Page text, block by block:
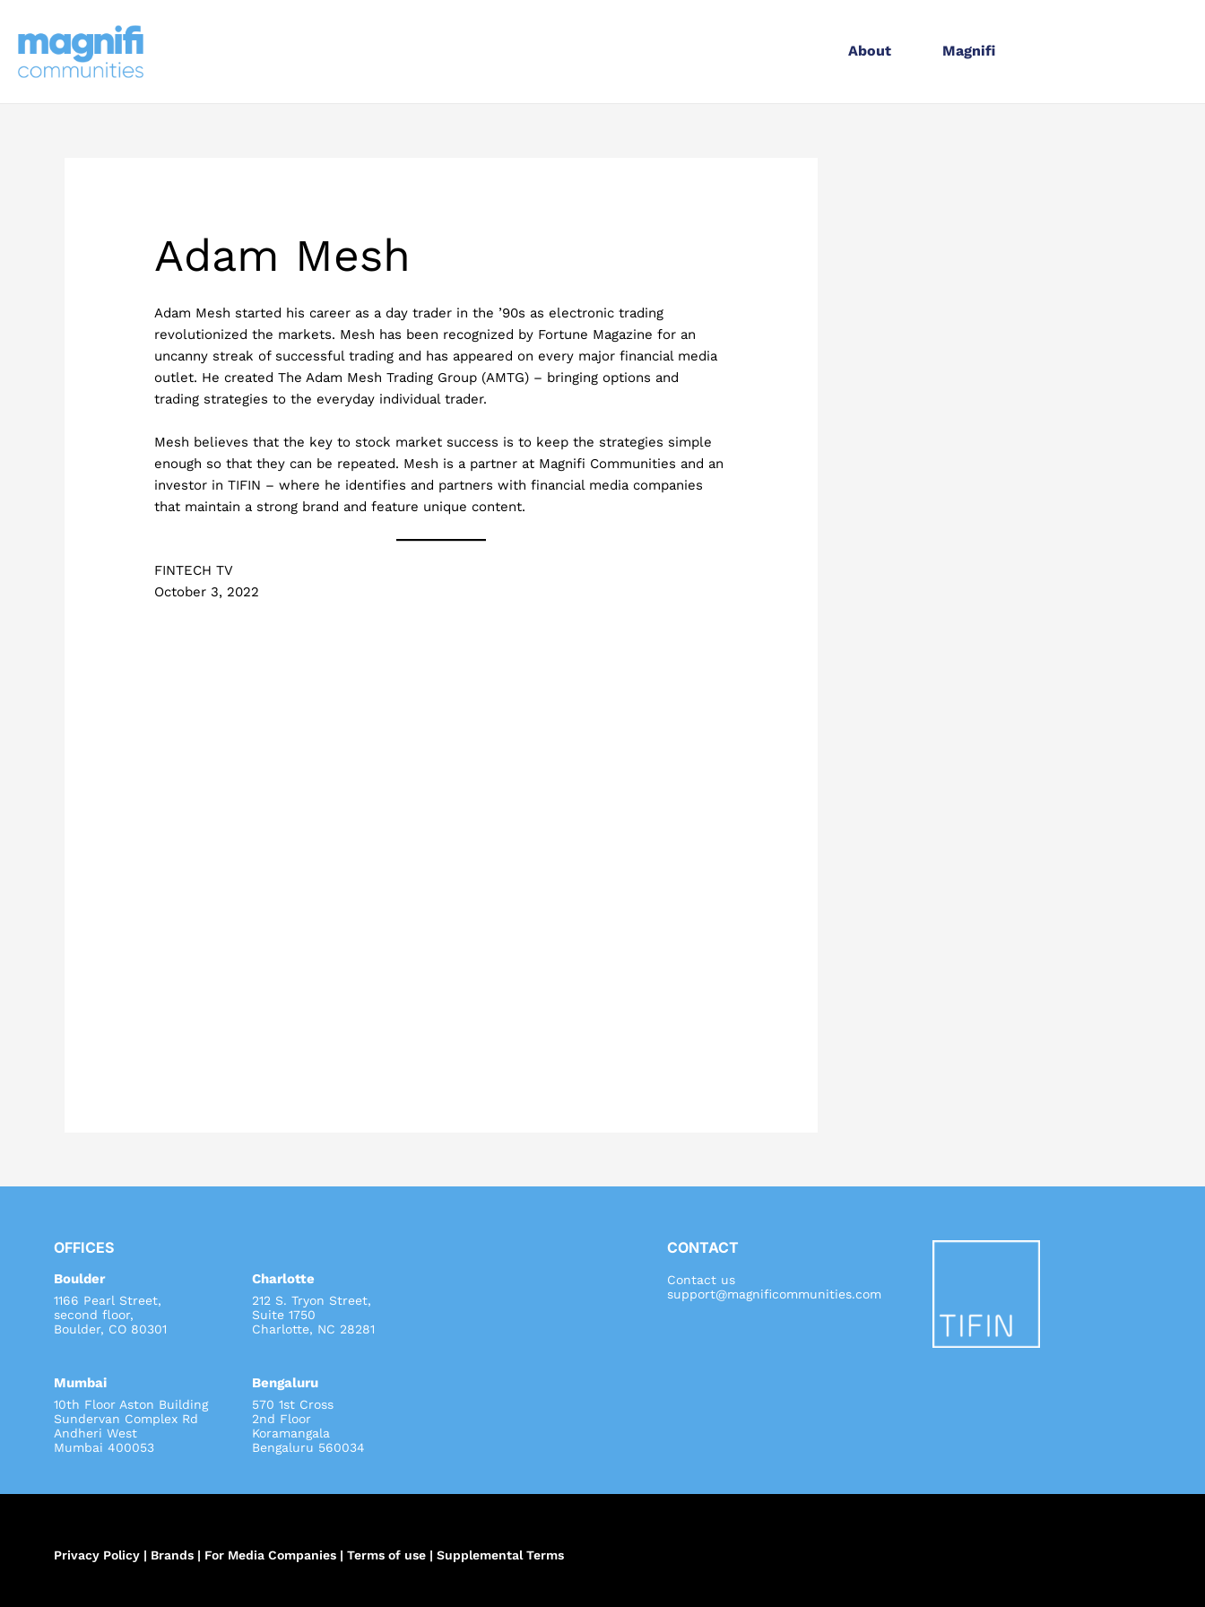
content
About Magnifi
Adam Mesh
Adam Mesh started his career as a day trader in the ’90s as electronic trading
revolutionized the markets. Mesh has been recognized by Fortune Magazine for an
uncanny streak of successful trading and has appeared on every major financial media
outlet. He created The Adam Mesh Trading Group (AMTG) – bringing options and
trading strategies to the everyday individual trader.
Mesh believes that the key to stock market success is to keep the strategies simple
enough so that they can be repeated. Mesh is a partner at Magnifi Communities and an
investor in TIFIN – where he identifies and partners with financial media companies
that maintain a strong brand and feature unique content.
FINTECH TV
October 3, 2022
OFFICES
Boulder
1166 Pearl Street,
second floor,
Boulder, CO 80301
Charlotte
212 S. Tryon Street,
Suite 1750
Charlotte, NC 28281
Mumbai
10th Floor Aston Building
Sundervan Complex Rd
Andheri West
Mumbai 400053
Bengaluru
570 1st Cross
2nd Floor
Koramangala
Bengaluru 560034
CONTACT
Contact us
support@magnificommunities.com
Privacy Policy | Brands | For Media Companies | Terms of use | Supplemental Terms